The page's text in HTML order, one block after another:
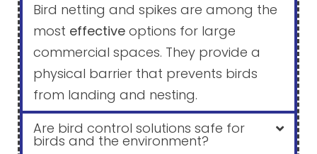
Bird netting and spikes are among the
most effective options for large
commercial spaces. They provide a
physical barrier that prevents birds
from landing and nesting.
Are bird control solutions safe for
birds and the environment?